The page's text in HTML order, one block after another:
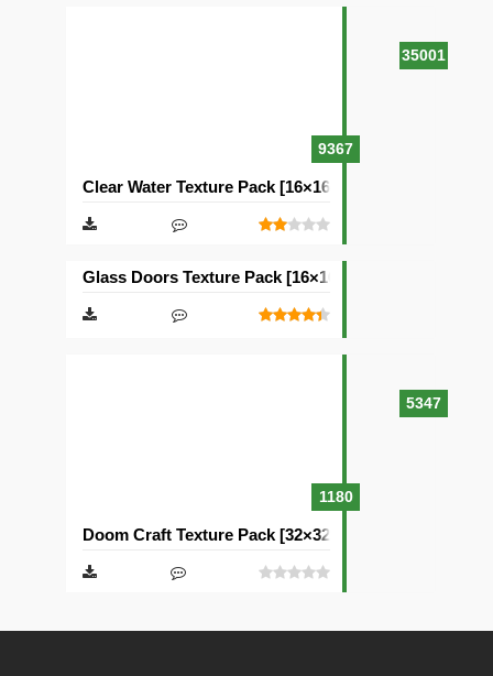
35001
9367
Clear Water Texture Pack [16×16]
5347
Glass Doors Texture Pack [16×16]
1180
Doom Craft Texture Pack [32×32]